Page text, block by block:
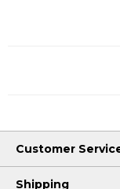
Customer
Shipping